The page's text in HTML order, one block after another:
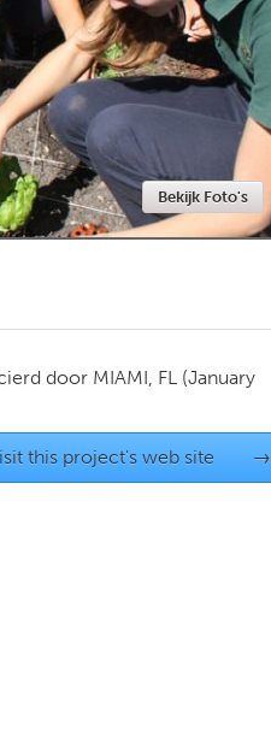
Newmarket
Bekijk Foto's
door MIAMI, FL (January
this project's web site →